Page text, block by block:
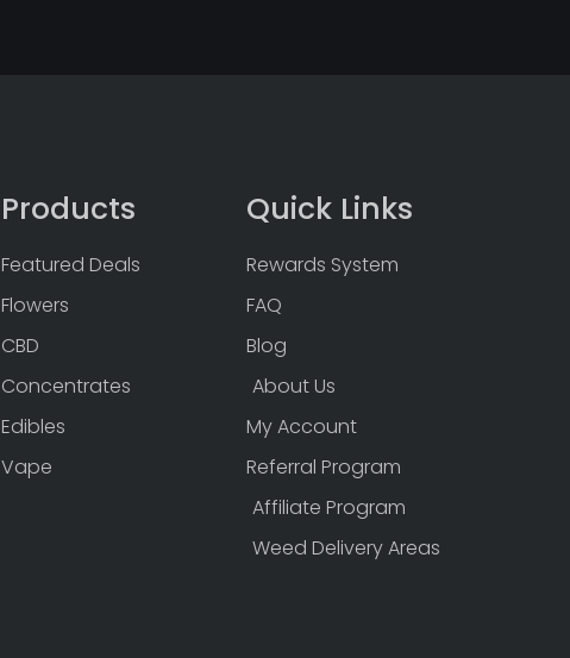
Products
Featured Deals
Flowers
CBD
Concentrates
Edibles
Vape
Quick Links
Rewards System
FAQ
Blog
About Us
My Account
Referral Program
Affiliate Program
Weed Delivery Areas